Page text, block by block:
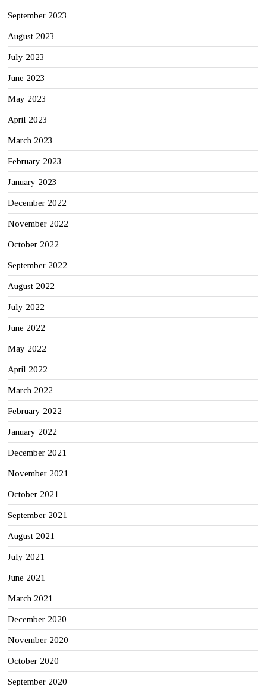
September 2023
August 2023
July 2023
June 2023
May 2023
April 2023
March 2023
February 2023
January 2023
December 2022
November 2022
October 2022
September 2022
August 2022
July 2022
June 2022
May 2022
April 2022
March 2022
February 2022
January 2022
December 2021
November 2021
October 2021
September 2021
August 2021
July 2021
June 2021
March 2021
December 2020
November 2020
October 2020
September 2020